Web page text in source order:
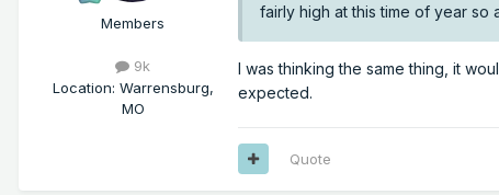
Members
9k
Location: Warrensburg,
MO
fairly high at this time of year
I was thinking the same thing, it
expected.
Quote